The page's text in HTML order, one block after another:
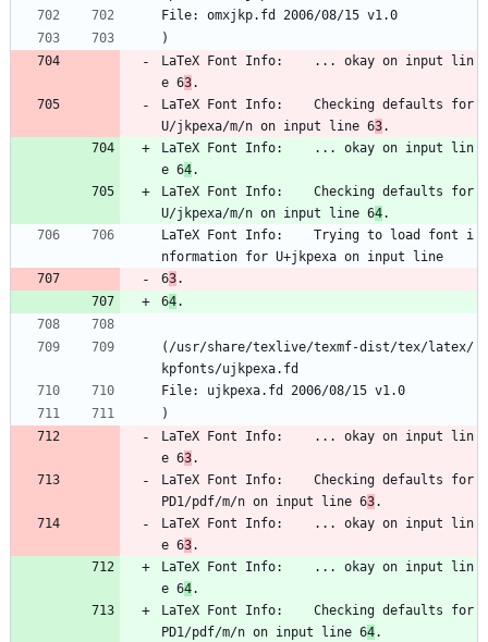
File: omxjkp.fd 2006/08/15 v1.0
)
LaTeX Font Info:    ... okay on input lin
e 63.
LaTeX Font Info:    Checking defaults for
U/jkpexa/m/n on input line 63.
LaTeX Font Info:    ... okay on input lin
e 64.
LaTeX Font Info:    Checking defaults for
U/jkpexa/m/n on input line 64.
LaTeX Font Info:    Trying to load font i
nformation for U+jkpexa on input line
63.
64.
(/usr/share/texlive/texmf-dist/tex/latex/
kpfonts/ujkpexa.fd
File: ujkpexa.fd 2006/08/15 v1.0
)
LaTeX Font Info:    ... okay on input lin
e 63.
LaTeX Font Info:    Checking defaults for
PD1/pdf/m/n on input line 63.
LaTeX Font Info:    ... okay on input lin
e 63.
LaTeX Font Info:    ... okay on input lin
e 64.
LaTeX Font Info:    Checking defaults for
PD1/pdf/m/n on input line 64.